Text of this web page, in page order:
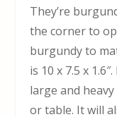
They’re
the corner to
burgundy to
is 10 x 7.5 x
large and
or table. It will